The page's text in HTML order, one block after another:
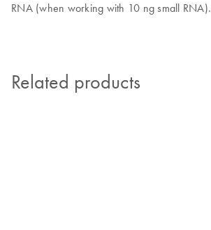
RNA (when working with 10 ng small RNA).
Related products